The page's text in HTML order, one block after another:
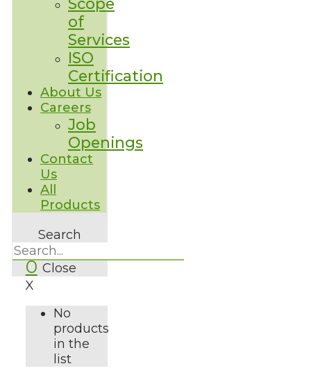
of
Services
ISO
Certification
About Us
Careers
Job
Openings
Contact
Us
All
Products
Search
Close
0
X
No
products
in the
list